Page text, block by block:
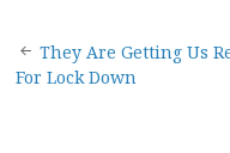
Post
They Are Getting Us
For Lock Down